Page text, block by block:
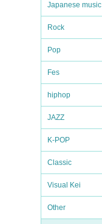
Japanese music
Rock
Pop
Fes
hiphop
JAZZ
K-POP
Classic
Visual Kei
Other